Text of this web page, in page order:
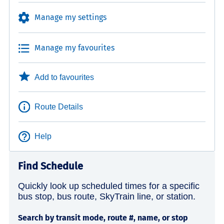
Manage my settings
Manage my favourites
Add to favourites
Route Details
Help
Find Schedule
Quickly look up scheduled times for a specific
bus stop, bus route, SkyTrain line, or station.
Search by transit mode, route #, name, or stop